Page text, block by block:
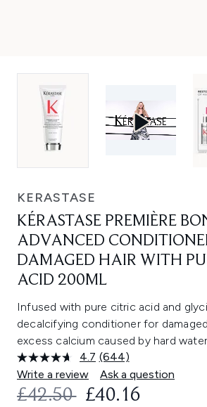
KERASTASE
KÉRASTASE PREMIÈRE
ADVANCED
DAMAGED HAIR WITH
ACID 200ML
Infused with pure citric acid and
decalcifying conditioner for
excess calcium caused by hard
4.7 Read
644
Reviews.
Same
(644)
Write a review
Ask a question
RECOMMENDED
£42.50 CURRENT
£40.16